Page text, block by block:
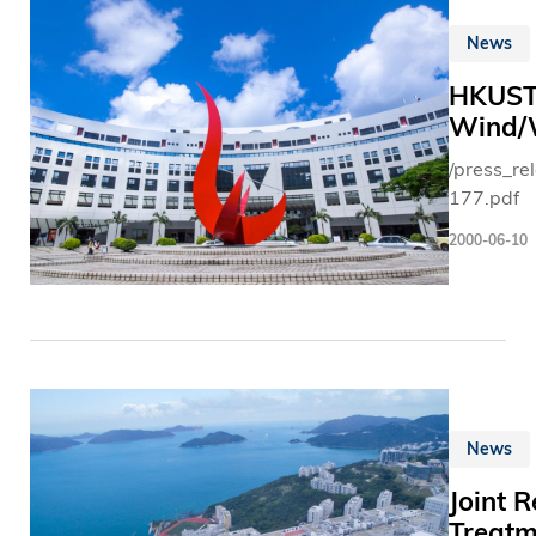
News
Wind/
/
177.pdf
2000-06-10
News
Joint